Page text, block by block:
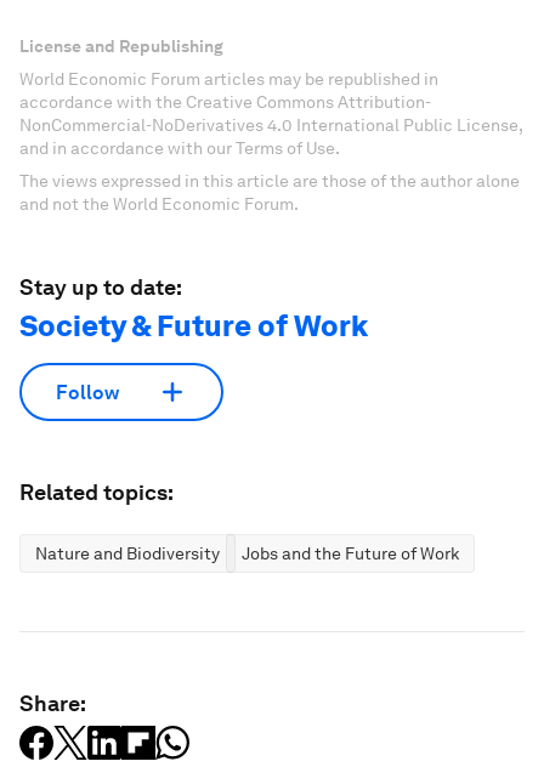
License and Republishing
World Economic Forum articles may be republished in
accordance with the Creative Commons Attribution-
NonCommercial-NoDerivatives 4.0 International Public License,
and in accordance with our Terms of Use.
The views expressed in this article are those of the author alone
and not the World Economic Forum.
Stay up to date:
Society & Future of Work
Follow
Related topics:
Nature and Biodiversity Jobs and the Future of Work
Share: